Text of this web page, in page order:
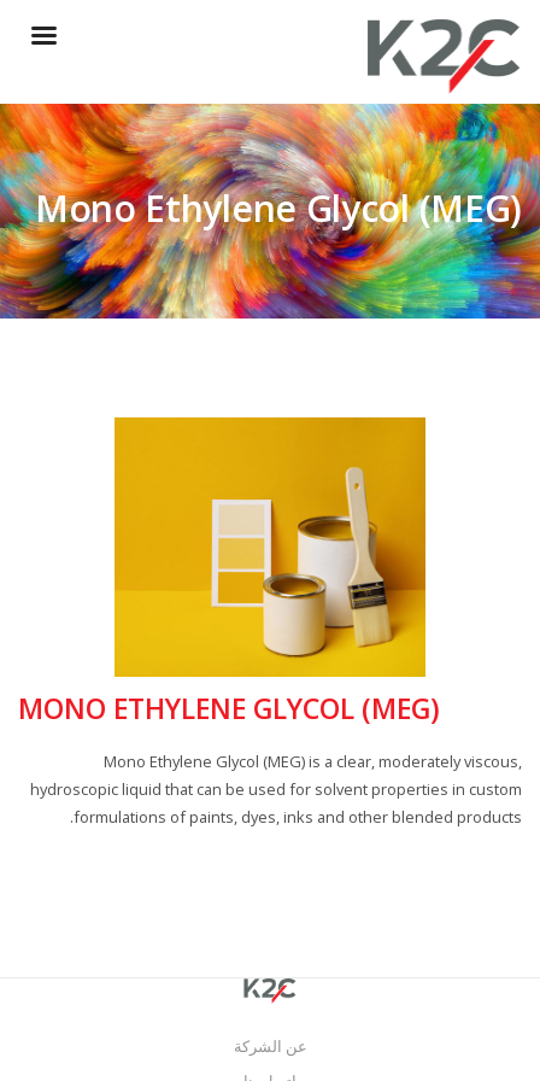
Mono Ethylene Glycol (MEG)
MONO ETHYLENE GLYCOL (MEG)
Mono Ethylene Glycol (MEG) is a clear, moderately viscous,
hydroscopic liquid that can be used for solvent properties in custom
formulations of paints, dyes, inks and other blended products.
عن الشركة